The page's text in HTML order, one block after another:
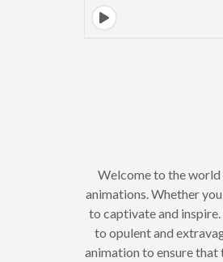
Welcome to the world
animations. Whether you
to captivate and
to opulent and
animation to ensure that